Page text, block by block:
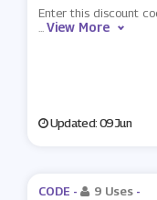
Enter this discount
...View More
Updated: 09 Jun
CODE - 9 Uses -